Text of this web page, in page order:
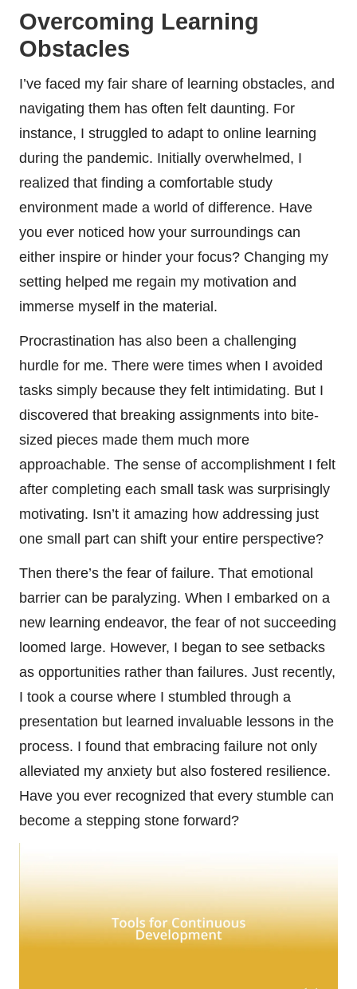
Overcoming Learning
Obstacles
I’ve faced my fair share of learning obstacles, and
navigating them has often felt daunting. For
instance, I struggled to adapt to online learning
during the pandemic. Initially overwhelmed, I
realized that finding a comfortable study
environment made a world of difference. Have
you ever noticed how your surroundings can
either inspire or hinder your focus? Changing my
setting helped me regain my motivation and
immerse myself in the material.
Procrastination has also been a challenging
hurdle for me. There were times when I avoided
tasks simply because they felt intimidating. But I
discovered that breaking assignments into bite-
sized pieces made them much more
approachable. The sense of accomplishment I felt
after completing each small task was surprisingly
motivating. Isn’t it amazing how addressing just
one small part can shift your entire perspective?
Then there’s the fear of failure. That emotional
barrier can be paralyzing. When I embarked on a
new learning endeavor, the fear of not succeeding
loomed large. However, I began to see setbacks
as opportunities rather than failures. Just recently,
I took a course where I stumbled through a
presentation but learned invaluable lessons in the
process. I found that embracing failure not only
alleviated my anxiety but also fostered resilience.
Have you ever recognized that every stumble can
become a stepping stone forward?